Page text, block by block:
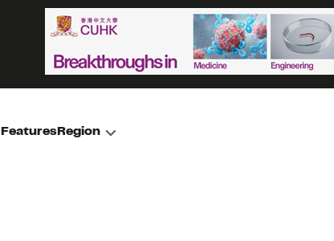
FeaturesRegion